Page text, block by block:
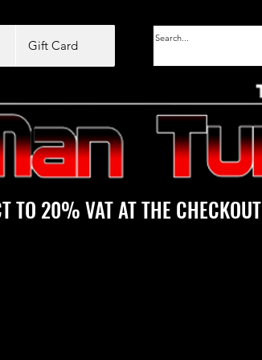
Gift Card
TO 20% VAT AT THE CHECKOUT